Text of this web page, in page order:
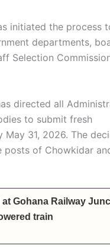
initiated the process
departments,
Selection
directed all
to submit fresh
31, 2026. The
posts of Chowkidar
Gohana Railway
train